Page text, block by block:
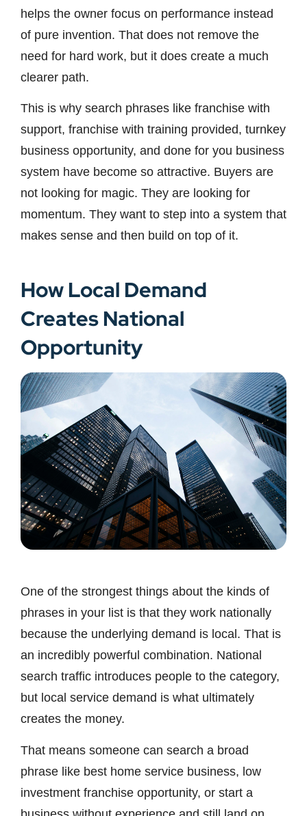
helps the owner focus on performance instead
of pure invention. That does not remove the
need for hard work, but it does create a much
clearer path.
This is why search phrases like franchise with
support, franchise with training provided, turnkey
business opportunity, and done for you business
system have become so attractive. Buyers are
not looking for magic. They are looking for
momentum. They want to step into a system that
makes sense and then build on top of it.
How Local Demand
Creates National
Opportunity
One of the strongest things about the kinds of
phrases in your list is that they work nationally
because the underlying demand is local. That is
an incredibly powerful combination. National
search traffic introduces people to the category,
but local service demand is what ultimately
creates the money.
That means someone can search a broad
phrase like best home service business, low
investment franchise opportunity, or start a